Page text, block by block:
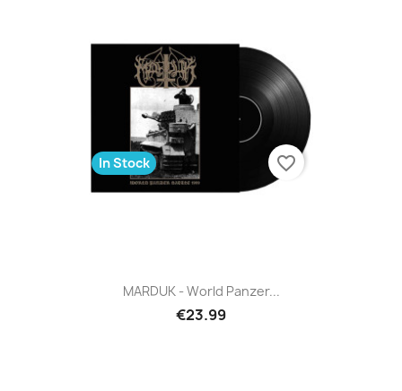
MARDUK - World Panzer...
€23.99
In Stock favorite_border